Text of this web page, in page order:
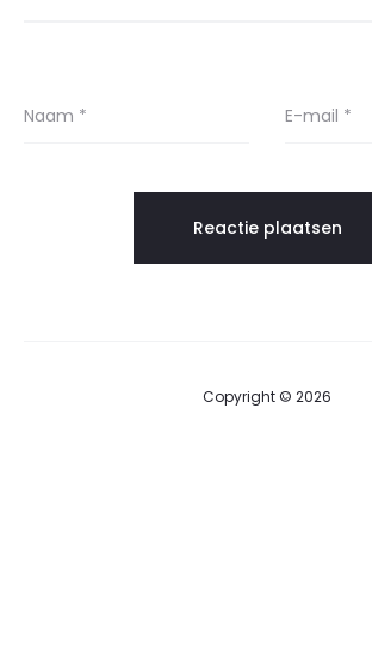
Naam * E-mail *
Copyright © 2026